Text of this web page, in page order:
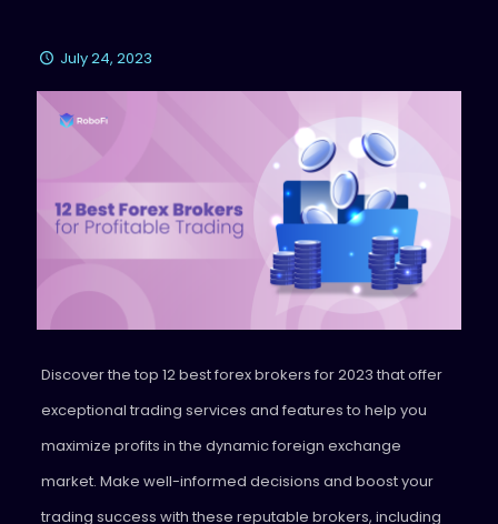
July 24, 2023
Discover the top 12 best forex brokers for 2023 that offer
exceptional trading services and features to help you
maximize profits in the dynamic foreign exchange
market. Make well-informed decisions and boost your
trading success with these reputable brokers, including